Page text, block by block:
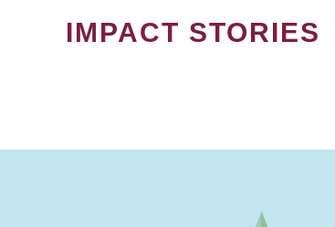
IMPACT STORIES